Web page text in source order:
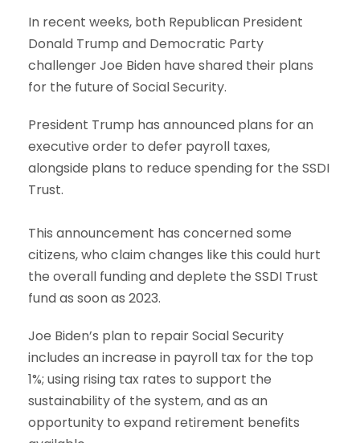
In recent weeks, both Republican President
Donald Trump and Democratic Party
challenger Joe Biden have shared their plans
for the future of Social Security.
President Trump has announced plans for an
executive order to defer payroll taxes,
alongside plans to reduce spending for the SSDI
Trust.
This announcement has concerned some
citizens, who claim changes like this could hurt
the overall funding and deplete the SSDI Trust
fund as soon as 2023.
Joe Biden’s plan to repair Social Security
includes an increase in payroll tax for the top
1%; using rising tax rates to support the
sustainability of the system, and as an
opportunity to expand retirement benefits